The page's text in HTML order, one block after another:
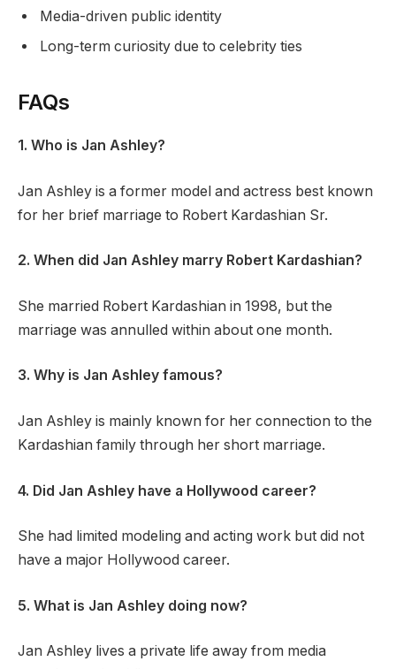
Media-driven public identity
Long-term curiosity due to celebrity ties
FAQs
1. Who is Jan Ashley?
Jan Ashley is a former model and actress best known
for her brief marriage to Robert Kardashian Sr.
2. When did Jan Ashley marry Robert Kardashian?
She married Robert Kardashian in 1998, but the
marriage was annulled within about one month.
3. Why is Jan Ashley famous?
Jan Ashley is mainly known for her connection to the
Kardashian family through her short marriage.
4. Did Jan Ashley have a Hollywood career?
She had limited modeling and acting work but did not
have a major Hollywood career.
5. What is Jan Ashley doing now?
Jan Ashley lives a private life away from media